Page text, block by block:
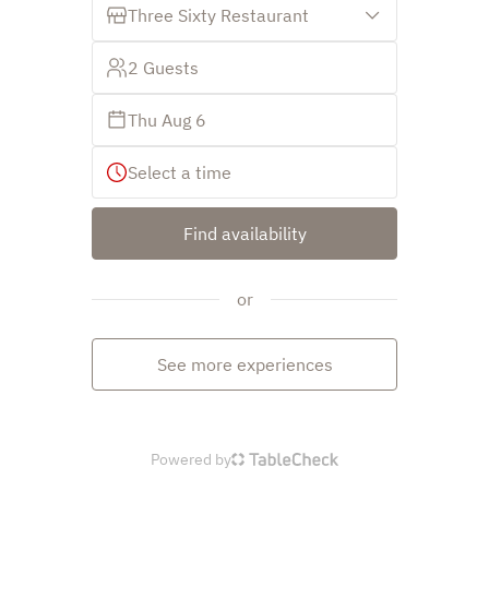
Three Sixty Restaurant
2 Guests
Thu Aug 6
Select a time
Find availability
or
See more experiences
Powered by